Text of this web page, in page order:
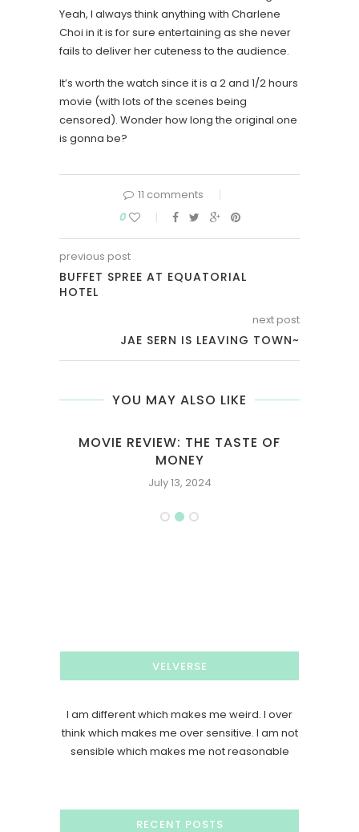
Yeah, I always think anything with Charlene
Choi in it is for sure entertaining as she never
fails to deliver her cuteness to the audience.
It’s worth the watch since it is a 2 and 1/2 hours
movie (with lots of the scenes being
censored). Wonder how long the original one
is gonna be?
11 comments
0
previous post
BUFFET SPREE AT EQUATORIAL
HOTEL
next post
JAE SERN IS LEAVING TOWN~
YOU MAY ALSO LIKE
MOVIE REVIEW: THE TASTE OF
MONEY
July 13, 2024
VELVERSE
I am different which makes me weird. I over
think which makes me over sensitive. I am not
sensible which makes me not reasonable
RECENT POSTS